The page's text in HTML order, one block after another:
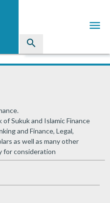
search
menu
Articlesarrow_drop_down
Educationarrow_drop_down
Sukuk and Islamic Finance
and Finance, Legal,
as well as many other
for consideration